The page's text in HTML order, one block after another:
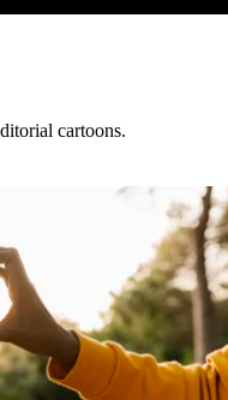
cartoons.